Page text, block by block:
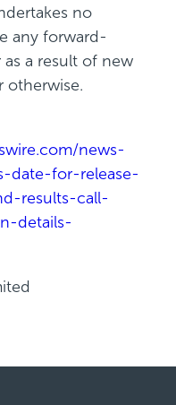
no
any forward-
a result of new
otherwise.
news-
date-for-release-
results-call-
details-